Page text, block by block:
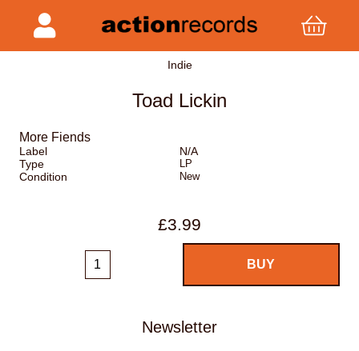
Indie
Toad Lickin
More Fiends
Label
N/A
Type
LP
Condition New
£3.99
Newsletter